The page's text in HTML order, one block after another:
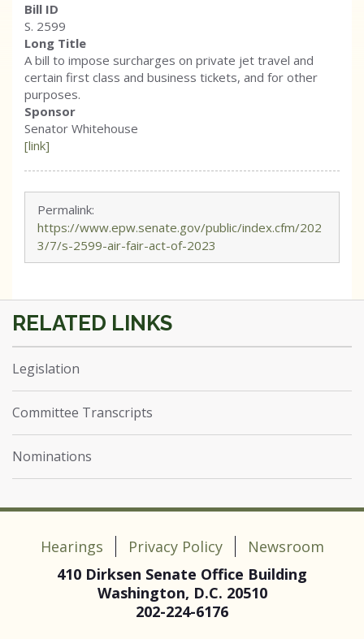
Bill ID
S. 2599
Long Title
A bill to impose surcharges on private jet travel and
certain first class and business tickets, and for other
purposes.
Sponsor
Senator Whitehouse
[link]
Permalink:
https://www.epw.senate.gov/public/index.cfm/202
3/7/s-2599-air-fair-act-of-2023
Legislation
Committee Transcripts
Nominations
Hearings Privacy Policy
Newsroom
410 Dirksen Senate Office Building
Washington, D.C. 20510
202-224-6176